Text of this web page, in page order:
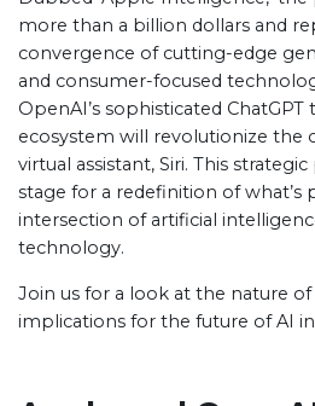
more than a billion dollars and
convergence of cutting-edge
and consumer-focused
OpenAI’s sophisticated
ecosystem will revolutionize the
virtual assistant, Siri. This
stage for a redefinition of what’s
intersection of artificial
technology.
Join us for a look at the nature of
implications for the future of AI